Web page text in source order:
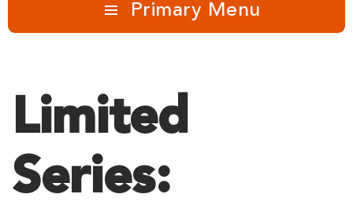
Primary Menu
Limited
Series: